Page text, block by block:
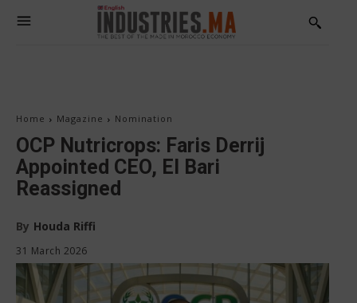
Home Magazine Nomination
OCP Nutricrops: Faris Derrij
Appointed CEO, El Bari
Reassigned
By Houda Riffi
31 March 2026